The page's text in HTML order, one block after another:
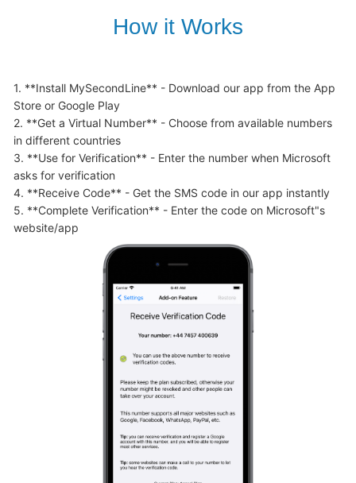
How it Works
1. **Install MySecondLine** - Download our app from the App
Store or Google Play
2. **Get a Virtual Number** - Choose from available numbers
in different countries
3. **Use for Verification** - Enter the number when Microsoft
asks for verification
4. **Receive Code** - Get the SMS code in our app instantly
5. **Complete Verification** - Enter the code on Microsoft"s
website/app